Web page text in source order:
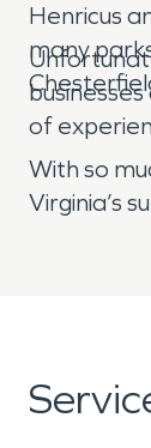
Henricus
many
of
With so
Virginia’s